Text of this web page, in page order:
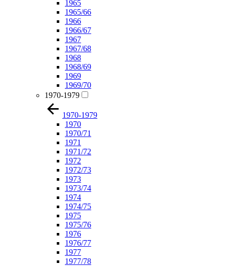
1965
1965/66
1966
1966/67
1967
1967/68
1968
1968/69
1969
1969/70
1970-1979
1970-1979
1970
1970/71
1971
1971/72
1972
1972/73
1973
1973/74
1974
1974/75
1975
1975/76
1976
1976/77
1977
1977/78